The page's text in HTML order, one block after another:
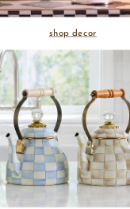
shop decor